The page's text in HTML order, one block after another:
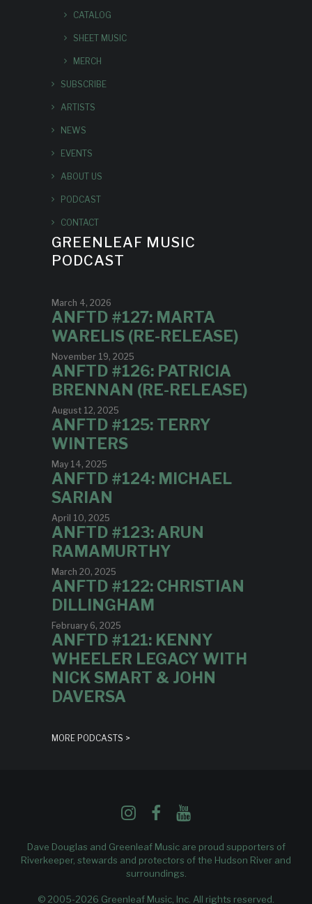
CATALOG
SHEET MUSIC
MERCH
SUBSCRIBE
ARTISTS
NEWS
EVENTS
ABOUT US
PODCAST
CONTACT
GREENLEAF MUSIC
PODCAST
March 4, 2026
ANFTD #127: MARTA
WARELIS (RE-RELEASE)
November 19, 2025
ANFTD #126: PATRICIA
BRENNAN (RE-RELEASE)
August 12, 2025
ANFTD #125: TERRY
WINTERS
May 14, 2025
ANFTD #124: MICHAEL
SARIAN
April 10, 2025
ANFTD #123: ARUN
RAMAMURTHY
March 20, 2025
ANFTD #122: CHRISTIAN
DILLINGHAM
February 6, 2025
ANFTD #121: KENNY
WHEELER LEGACY WITH
NICK SMART & JOHN
DAVERSA
MORE PODCASTS >
Dave Douglas and Greenleaf Music are proud supporters of
Riverkeeper, stewards and protectors of the Hudson River and
surroundings.
© 2005-2026 Greenleaf Music, Inc. All rights reserved.